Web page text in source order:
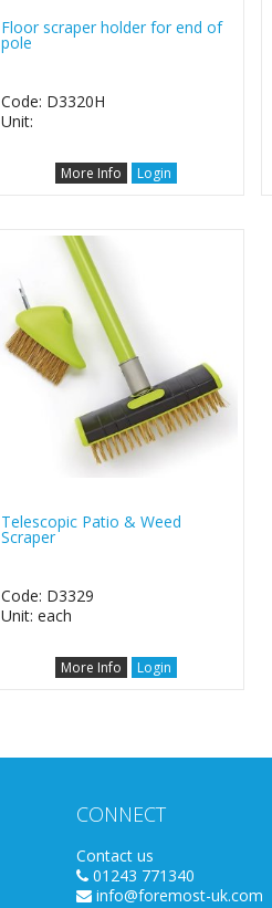
Floor scraper holder for end of
pole
Code: D3320H
Unit:
More Info Login
Telescopic Patio & Weed
Scraper
Code: D3329
Unit: each
More Info Login
CONNECT
Contact us
01243 771340
info@foremost-uk.com